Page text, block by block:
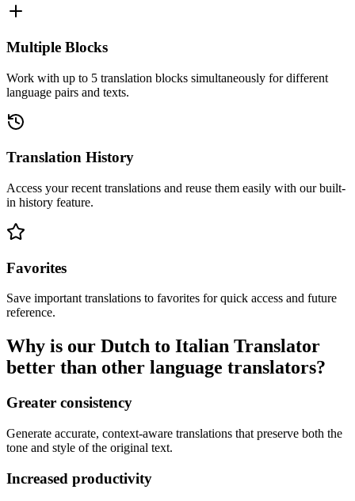
Multiple Blocks
Work with up to 5 translation blocks simultaneously for different
language pairs and texts.
Translation History
Access your recent translations and reuse them easily with our built-
in history feature.
Favorites
Save important translations to favorites for quick access and future
reference.
Why is our Dutch to Italian Translator
better than other language translators?
Greater consistency
Generate accurate, context-aware translations that preserve both the
tone and style of the original text.
Increased productivity